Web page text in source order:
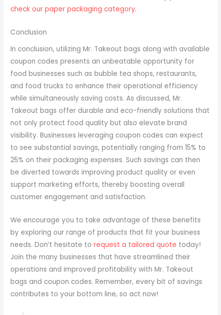
check our paper packaging category.
Conclusion
In conclusion, utilizing Mr. Takeout bags along with available
coupon codes presents an unbeatable opportunity for
food businesses such as bubble tea shops, restaurants,
and food trucks to enhance their operational efficiency
while simultaneously saving costs. As discussed, Mr.
Takeout bags offer durable and eco-friendly solutions that
not only protect food quality but also elevate brand
visibility. Businesses leveraging coupon codes can expect
to see substantial savings, potentially ranging from 15% to
25% on their packaging expenses. Such savings can then
be diverted towards improving product quality or even
support marketing efforts, thereby boosting overall
customer engagement and satisfaction.
We encourage you to take advantage of these benefits
by exploring our range of products that fit your business
needs. Don’t hesitate torequest a tailored quote today!
Join the many businesses that have streamlined their
operations and improved profitability with Mr. Takeout
bags and coupon codes. Remember, every bit of savings
contributes to your bottom line, so act now!